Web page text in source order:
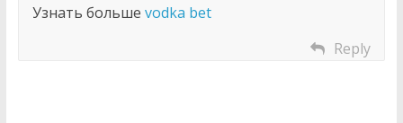
Узнать больше vodka bet
Reply